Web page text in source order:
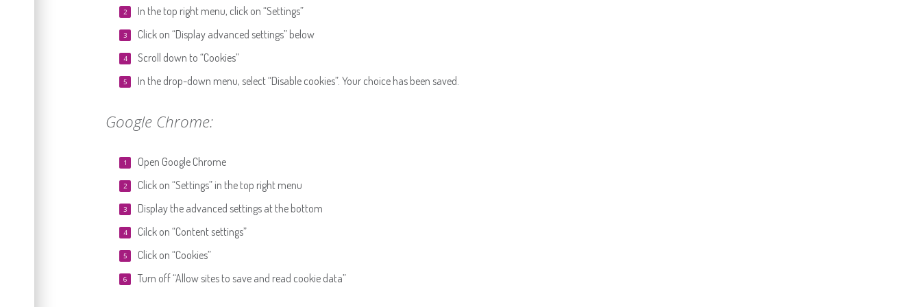
In the top right menu, click on “Settings”
Click on “Display advanced settings” below
Scroll down to “Cookies”
In the drop-down menu, select “Disable cookies”. Your choice has been saved.
Google Chrome:
Open Google Chrome
Click on “Settings” in the top right menu
Display the advanced settings at the bottom
Cilck on “Content settings”
Click on “Cookies”
Turn off “Allow sites to save and read cookie data”